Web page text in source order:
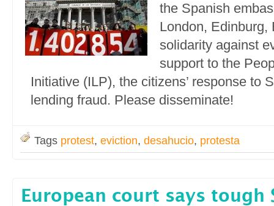
the Spanish
London, Edinburg,
solidarity against
support to the
Initiative (ILP), the citizens’ response to
lending fraud. Please disseminate!
Tags protest, eviction, desahucio, protesta
European court says tough